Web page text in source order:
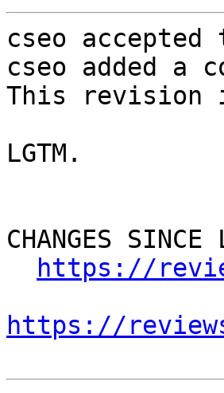
cseo
cseo added a
This revision
LGTM.
CHANGES SINCE
https://
https://